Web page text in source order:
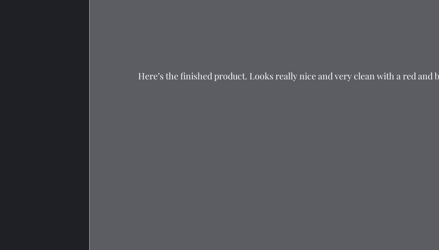
Here’s the finished product. Looks really nice and very clean with a red and